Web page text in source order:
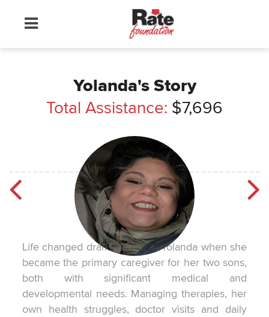
Yolanda's Story
Total Assistance: $7,696
Life changed dramatically for Yolanda when she
became the primary caregiver for her two sons,
both with significant medical and
developmental needs. Managing therapies, her
own health struggles, doctor visits and daily